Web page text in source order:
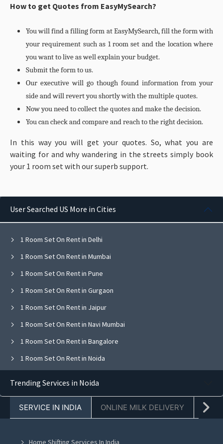
How to get Quotes from EasyMySearch?
You will find a filling form at EasyMySearch, fill the form with
your requirement such as 1 room set and the location where
you want to live as well explain your budget.
Submit the form to us.
Our executive will go though found information from your
side and will revert you shortly with the multiple quotes.
Now you need to collect the quotes and make the decision.
You can check and compare and reach to the right decision.
In this way you will get your quotes. So, what you are
waiting for and why wandering in the streets simply book
your 1 room set with our superb support.
User Searched US More in Cities
1 Room Set On Rent in Delhi
1 Room Set On Rent in Mumbai
1 Room Set On Rent in Pune
1 Room Set On Rent in Gurgaon
1 Room Set On Rent in Jaipur
1 Room Set On Rent in Navi Mumbai
1 Room Set On Rent in Bangalore
1 Room Set On Rent in Noida
1 Room Set On Rent in Chandigarh
Trending Services in Noida
SERVICE IN INDIA ONLINE MILK DELIVERY
Home Shifting Services In India